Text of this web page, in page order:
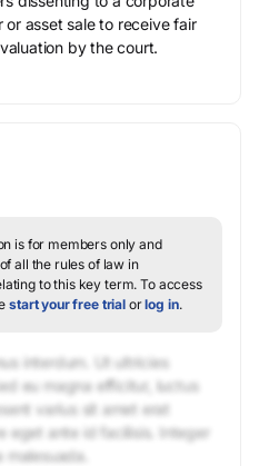
asset sale to receive fair
by the court.
is for members only and
all the rules of law in
to this key term. To access
start your free trial orlog in.
interdum. Ut ultricies
eu magna efficitur, luctus
varius sit amet erat
eget ante id facilisis. Integer
malesuada.